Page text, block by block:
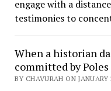
engage with a
testimonies to
When a historian
committed by
BY CHAVURAH ON JANUARY